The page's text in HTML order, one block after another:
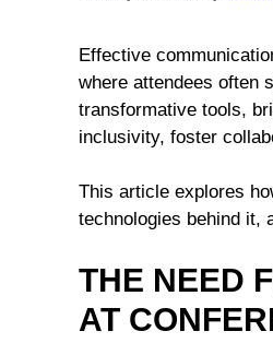
Effective
where attendees often
transformative tools,
inclusivity, foster
This article explores
technologies behind it,
THE NEED
AT